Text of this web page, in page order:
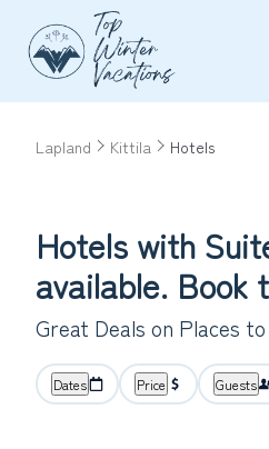
Lapland Kittila Hotels
Hotels with
available. Book
Great Deals on Places
Dates Price Guests